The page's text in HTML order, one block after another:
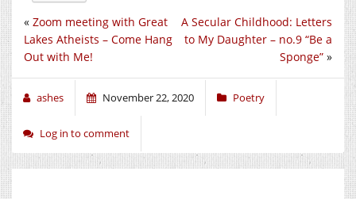
A Secular Childhood: Letters
to My Daughter – no.9 “Be a
Sponge” »
« Zoom meeting with Great
Lakes Atheists – Come Hang
Out with Me!
ashes November 22, 2020 Poetry
Log in to comment